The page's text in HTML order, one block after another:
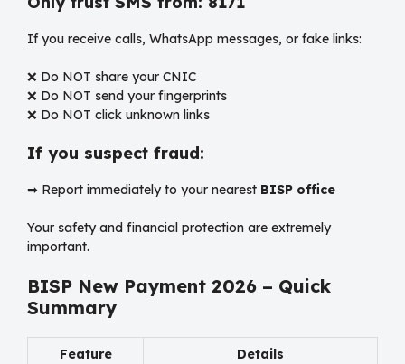
If you receive calls, WhatsApp messages, or fake links:
❌ Do NOT share your CNIC
❌ Do NOT send your fingerprints
❌ Do NOT click unknown links
If you suspect fraud:
➡ Report immediately to your nearest BISP office
Your safety and financial protection are extremely
important.
BISP New Payment 2026 – Quick
Summary
Feature Details